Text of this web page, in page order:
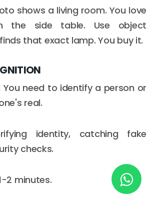
shows a living room. You love
the side table. Use object
that exact lamp. You buy it.
You need to identify a person or
real.
identity, catching fake
checks.
2 minutes.
3, Brooklyn
Verona
Gulberg III
softcircles